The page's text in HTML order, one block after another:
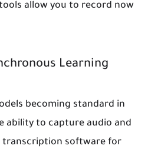
allow you to record now
Learning
becoming standard in
ability to capture audio and
transcription software for